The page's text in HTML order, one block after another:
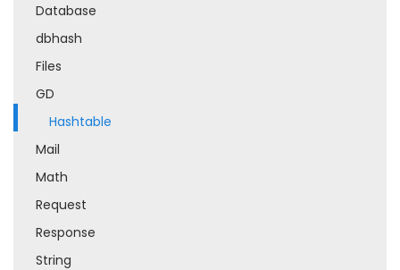
Database
dbhash
Files
GD
Hashtable
Mail
Math
Request
Response
String